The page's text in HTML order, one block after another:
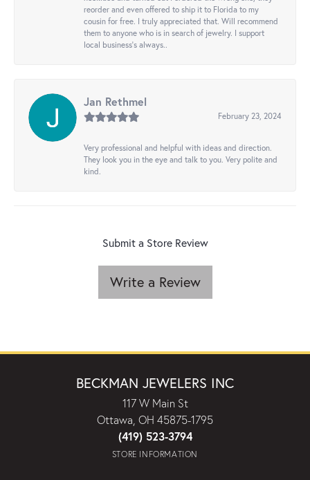
reorder and even offered to ship it to Florida to my
cousin for free. I truly appreciated that. Will recommend
them to anyone who is in search of jewelry. I support
local business's always..
Jan Rethmel
February 23, 2024
Very professional and helpful with ideas and direction.
They look you in the eye and talk to you. Very polite and
kind.
Submit a Store Review
Write a Review
BECKMAN JEWELERS INC
117 W Main St
Ottawa, OH 45875-1795
(419) 523-3794
STORE INFORMATION